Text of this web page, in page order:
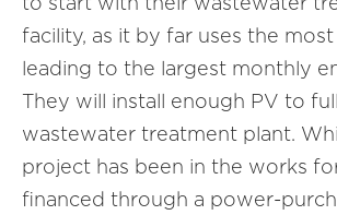
facility, as it by far uses the
leading to the largest monthly
They will install enough PV to
wastewater treatment plant.
project has been in the works
financed through a power-